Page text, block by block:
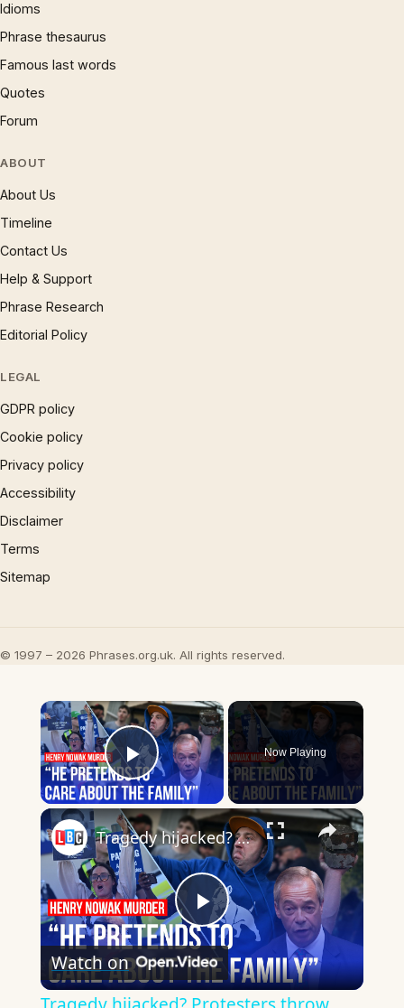
Idioms
Phrase thesaurus
Famous last words
Quotes
Forum
ABOUT
About Us
Timeline
Contact Us
Help & Support
Phrase Research
Editorial Policy
LEGAL
GDPR policy
Cookie policy
Privacy policy
Accessibility
Disclaimer
Terms
Sitemap
© 1997 – 2026 Phrases.org.uk. All rights reserved.
×
Play Video
Now Playing
×
Play
Video
Tragedy hijacked? Protesters throw bins at police
Watch on